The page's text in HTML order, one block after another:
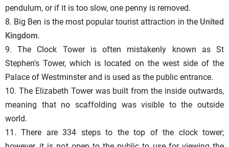
pendulum, or if it is too slow, one penny is removed.
8. Big Ben is the most popular tourist attraction in the United
Kingdom.
9. The Clock Tower is often mistakenly known as St
Stephen's Tower, which is located on the west side of the
Palace of Westminster and is used as the public entrance.
10. The Elizabeth Tower was built from the inside outwards,
meaning that no scaffolding was visible to the outside
world.
11. There are 334 steps to the top of the clock tower;